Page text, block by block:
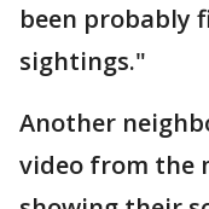
been probably
sightings."
Another
video from the